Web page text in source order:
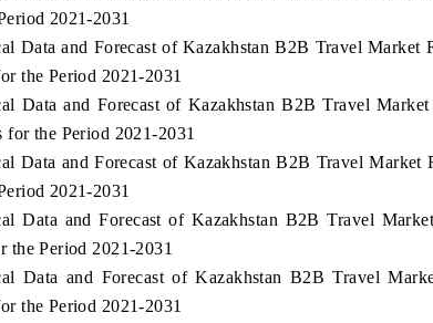
2021-2031
Data and Forecast of Kazakhstan B2B Travel Market
the Period 2021-2031
Data and Forecast of Kazakhstan B2B Travel
for the Period 2021-2031
Data and Forecast of Kazakhstan B2B Travel
2021-2031
Data and Forecast of Kazakhstan B2B Travel
the Period 2021-2031
Data and Forecast of Kazakhstan B2B Travel
the Period 2021-2031
devices.
BUSINESS STANDARD
Driver Assistance Systems (ADAS) and AI